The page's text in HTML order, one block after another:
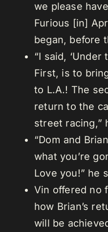
we please
Furious [in]
began, before
“I said, ‘Under
First, is to
to L.A.! The
return to the
street racing,”
“Dom and
what you’re
Love you!” he
Vin offered no
how Brian’s
will be